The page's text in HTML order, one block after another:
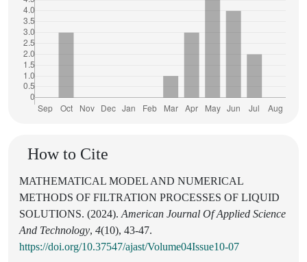
How to Cite
MATHEMATICAL MODEL AND NUMERICAL
METHODS OF FILTRATION PROCESSES OF LIQUID
SOLUTIONS. (2024). American Journal Of Applied Science
And Technology, 4(10), 43-47.
https://doi.org/10.37547/ajast/Volume04Issue10-07